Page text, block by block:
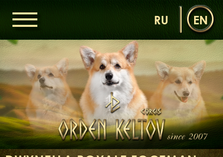
RU EN
ORDEN KELTOV
NEWS
NURSERY
OUR DOGS
DAMS
SIRES